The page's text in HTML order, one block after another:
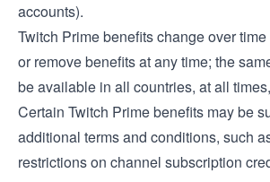
accounts).
Twitch Prime benefits change over
or remove benefits at any time; the
be available in all countries, at all
Certain Twitch Prime benefits may be
additional terms and conditions, such
restrictions on channel subscription